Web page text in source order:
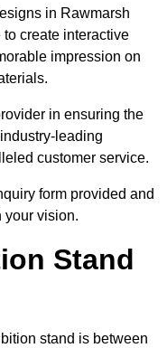
in Rawmarsh
create interactive
impression on
in ensuring the
leading
customer service.
form provided and
your vision.
Stand
stand is between